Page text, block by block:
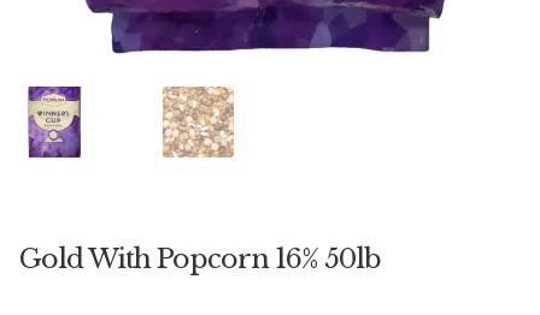
Premium Single Seeds
Volkman Small Animal
Winner’s Cup
Gold With Popcorn 16% 50lb